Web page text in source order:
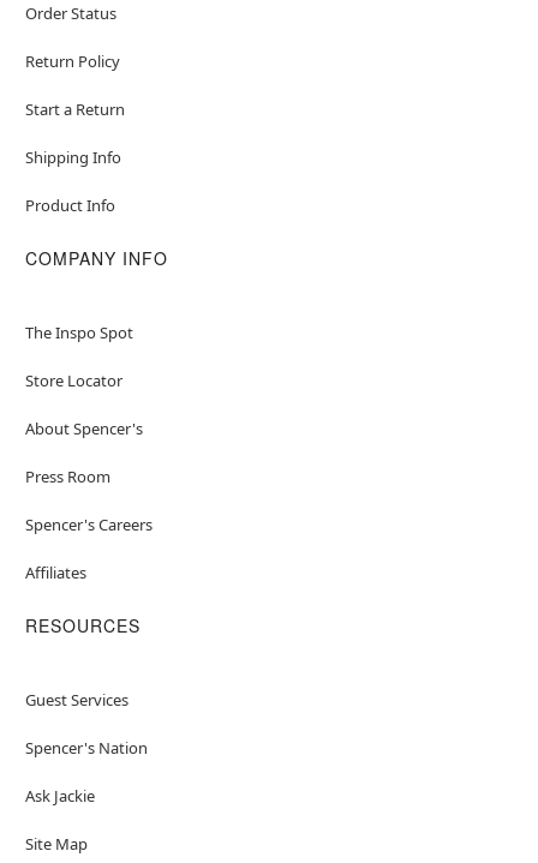
Order Status
Return Policy
Start a Return
Shipping Info
Product Info
COMPANY INFO
The Inspo Spot
Store Locator
About Spencer's
Press Room
Spencer's Careers
Affiliates
RESOURCES
Guest Services
Spencer's Nation
Ask Jackie
Site Map